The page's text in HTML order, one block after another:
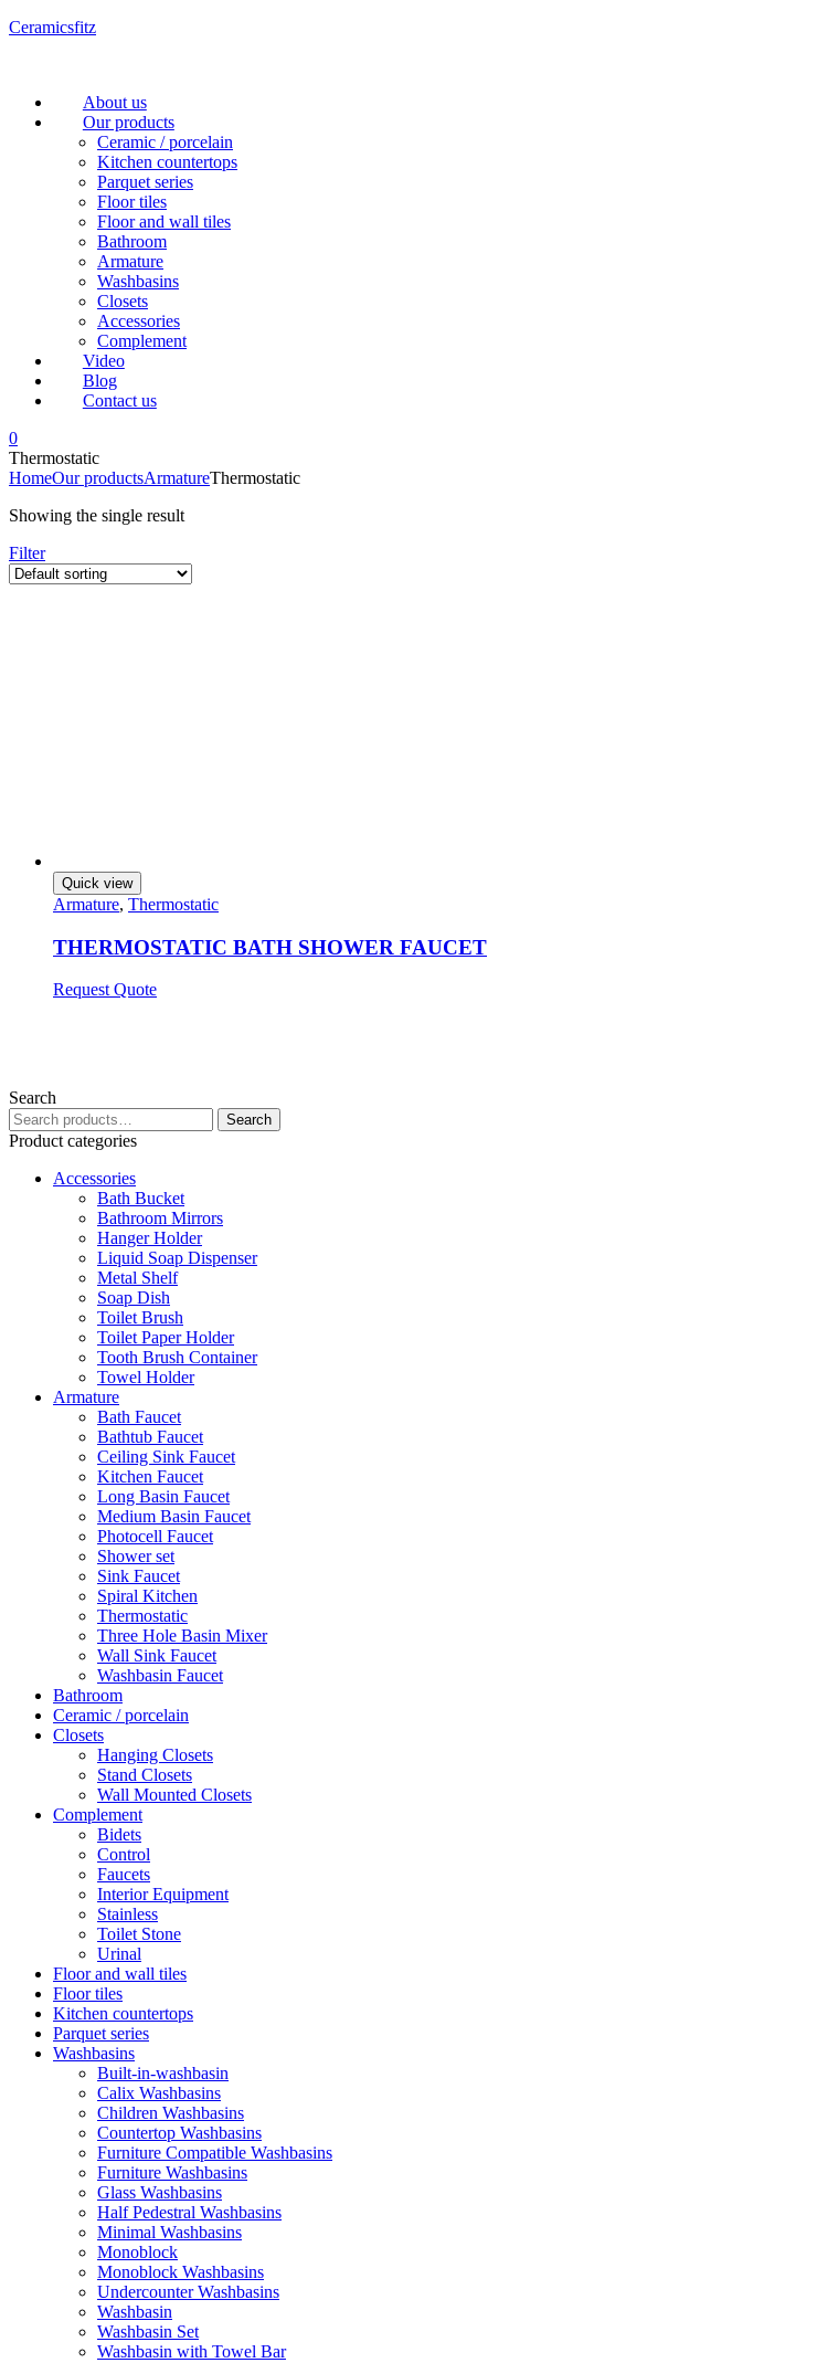
Ceramicsfitz
Menu
About us
Our products
Ceramic / porcelain
Kitchen countertops
Parquet series
Floor tiles
Floor and wall tiles
Bathroom
Armature
Washbasins
Closets
Accessories
Complement
Video
Blog
Contact us
0
Thermostatic
HomeOur productsArmatureThermostatic
Showing the single result
Filter
Quick view
Armature, Thermostatic
THERMOSTATIC BATH SHOWER FAUCET
Request Quote
Search
Search
for:
Search
Product categories
Accessories
Bath Bucket
Bathroom Mirrors
Hanger Holder
Liquid Soap Dispenser
Metal Shelf
Soap Dish
Toilet Brush
Toilet Paper Holder
Tooth Brush Container
Towel Holder
Armature
Bath Faucet
Bathtub Faucet
Ceiling Sink Faucet
Kitchen Faucet
Long Basin Faucet
Medium Basin Faucet
Photocell Faucet
Shower set
Sink Faucet
Spiral Kitchen
Thermostatic
Three Hole Basin Mixer
Wall Sink Faucet
Washbasin Faucet
Bathroom
Ceramic / porcelain
Closets
Hanging Closets
Stand Closets
Wall Mounted Closets
Complement
Bidets
Control
Faucets
Interior Equipment
Stainless
Toilet Stone
Urinal
Floor and wall tiles
Floor tiles
Kitchen countertops
Parquet series
Washbasins
Built-in-washbasin
Calix Washbasins
Children Washbasins
Countertop Washbasins
Furniture Compatible Washbasins
Furniture Washbasins
Glass Washbasins
Half Pedestral Washbasins
Minimal Washbasins
Monoblock
Monoblock Washbasins
Undercounter Washbasins
Washbasin
Washbasin Set
Washbasin with Towel Bar